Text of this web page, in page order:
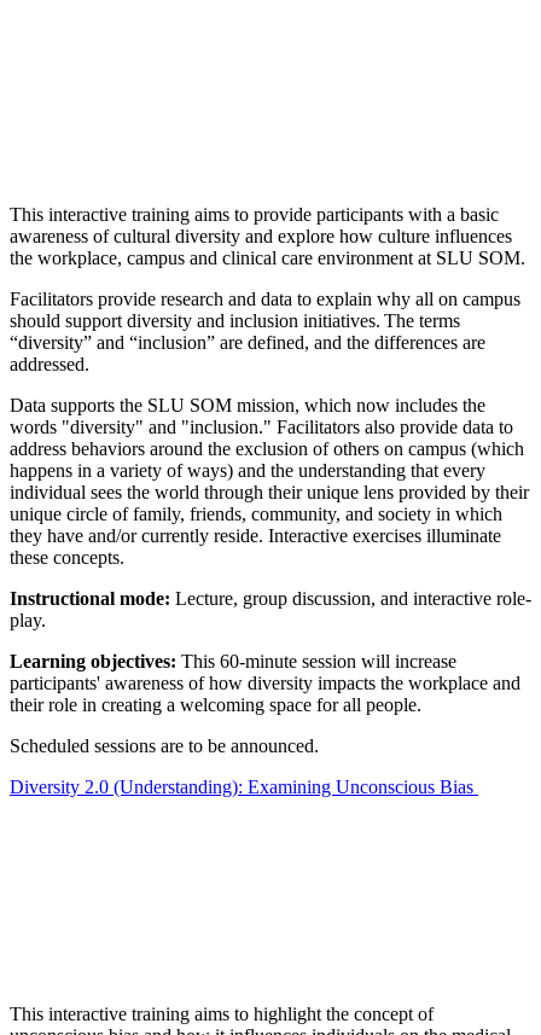
This interactive training aims to provide participants with a basic
awareness of cultural diversity and explore how culture influences
the workplace, campus and clinical care environment at SLU SOM.
Facilitators provide research and data to explain why all on campus
should support diversity and inclusion initiatives. The terms
“diversity” and “inclusion” are defined, and the differences are
addressed.
Data supports the SLU SOM mission, which now includes the
words "diversity" and "inclusion." Facilitators also provide data to
address behaviors around the exclusion of others on campus (which
happens in a variety of ways) and the understanding that every
individual sees the world through their unique lens provided by their
unique circle of family, friends, community, and society in which
they have and/or currently reside. Interactive exercises illuminate
these concepts.
Instructional mode: Lecture, group discussion, and interactive role-
play.
Learning objectives: This 60-minute session will increase
participants' awareness of how diversity impacts the workplace and
their role in creating a welcoming space for all people.
Scheduled sessions are to be announced.
Diversity 2.0 (Understanding): Examining Unconscious Bias
This interactive training aims to highlight the concept of